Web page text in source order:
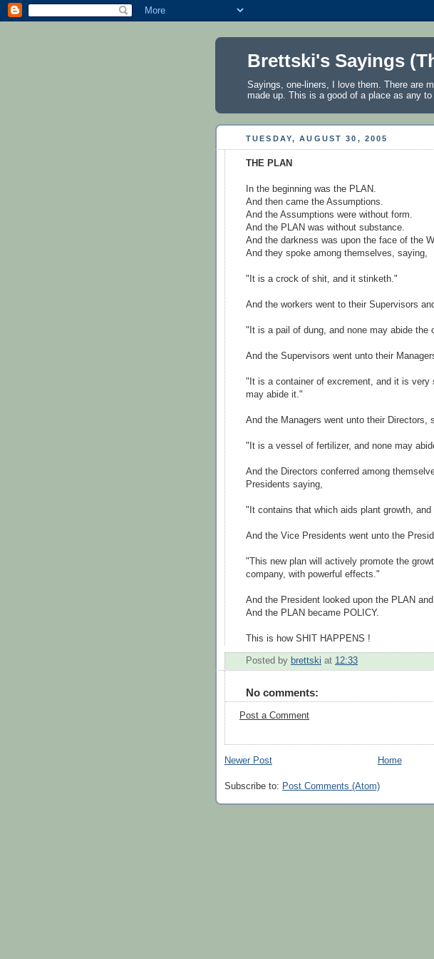
Brettski's Sayings
Sayings, one-liners, I love them. There are
made up. This is a good of a place as any
TUESDAY, AUGUST 30, 2005
THE PLAN
In the beginning was the PLAN.
And then came the Assumptions.
And the Assumptions were without form.
And the PLAN was without substance.
And the darkness was upon the face of the
And they spoke among themselves, saying,
"It is a crock of shit, and it stinketh."
And the workers went to their Supervisors
"It is a pail of dung, and none may abide the
And the Supervisors went unto their
"It is a container of excrement, and it is very
may abide it."
And the Managers went unto their Directors,
"It is a vessel of fertilizer, and none may
And the Directors conferred among
Presidents saying,
"It contains that which aids plant growth,
And the Vice Presidents went unto the
"This new plan will actively promote the
company, with powerful effects."
And the President looked upon the PLAN
And the PLAN became POLICY.
This is how SHIT HAPPENS !
Posted by brettski at 12:33
No comments:
Post a Comment
Newer Post Home
Subscribe to: Post Comments (Atom)